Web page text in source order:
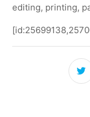
editing, printing,